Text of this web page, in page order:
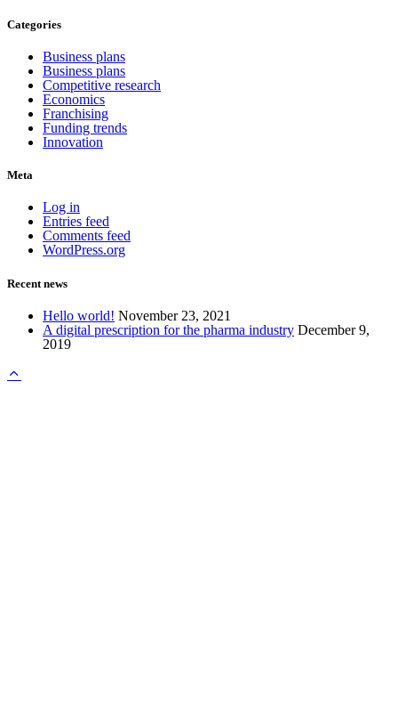
Categories
Business plans
Business plans
Competitive research
Economics
Franchising
Funding trends
Innovation
Meta
Log in
Entries feed
Comments feed
WordPress.org
Recent news
Hello world! November 23, 2021
A digital prescription for the pharma industry December 9,
2019